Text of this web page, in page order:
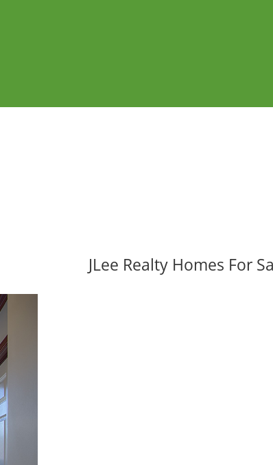
JLee Realty Homes For